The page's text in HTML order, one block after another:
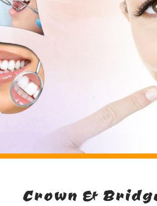
Crown &